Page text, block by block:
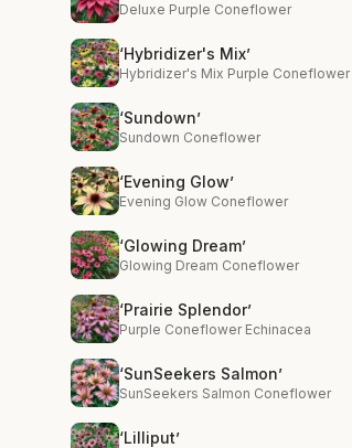
Deluxe Purple Coneflower
‘Hybridizer's Mix’
Hybridizer's Mix Purple Coneflower
‘Sundown’
Sundown Coneflower
‘Evening Glow’
Evening Glow Coneflower
‘Glowing Dream’
Glowing Dream Coneflower
‘Prairie Splendor’
Purple Coneflower Echinacea
‘SunSeekers Salmon’
SunSeekers Salmon Coneflower
‘Lilliput’